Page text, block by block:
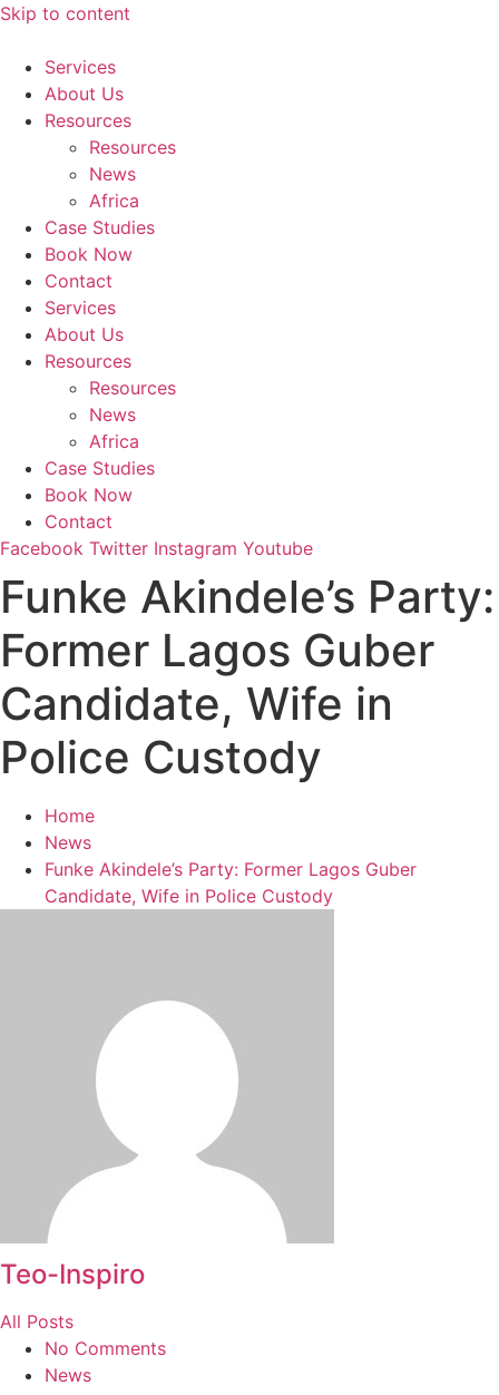
Skip to content
Services
About Us
Resources
Resources
News
Africa
Case Studies
Book Now
Contact
Services
About Us
Resources
Resources
News
Africa
Case Studies
Book Now
Contact
Facebook Twitter Instagram Youtube
Funke Akindele’s Party:
Former Lagos Guber
Candidate, Wife in
Police Custody
Home
News
Funke Akindele’s Party: Former Lagos Guber
Candidate, Wife in Police Custody
Teo-Inspiro
All Posts
No Comments
News